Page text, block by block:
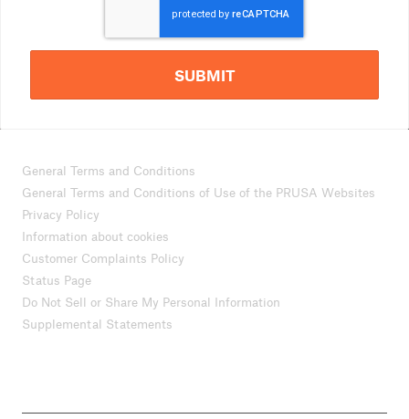
SUBMIT
General Terms and Conditions
General Terms and Conditions of Use of the PRUSA Websites
Privacy Policy
Information about cookies
Customer Complaints Policy
Status Page
Do Not Sell or Share My Personal Information
Supplemental Statements